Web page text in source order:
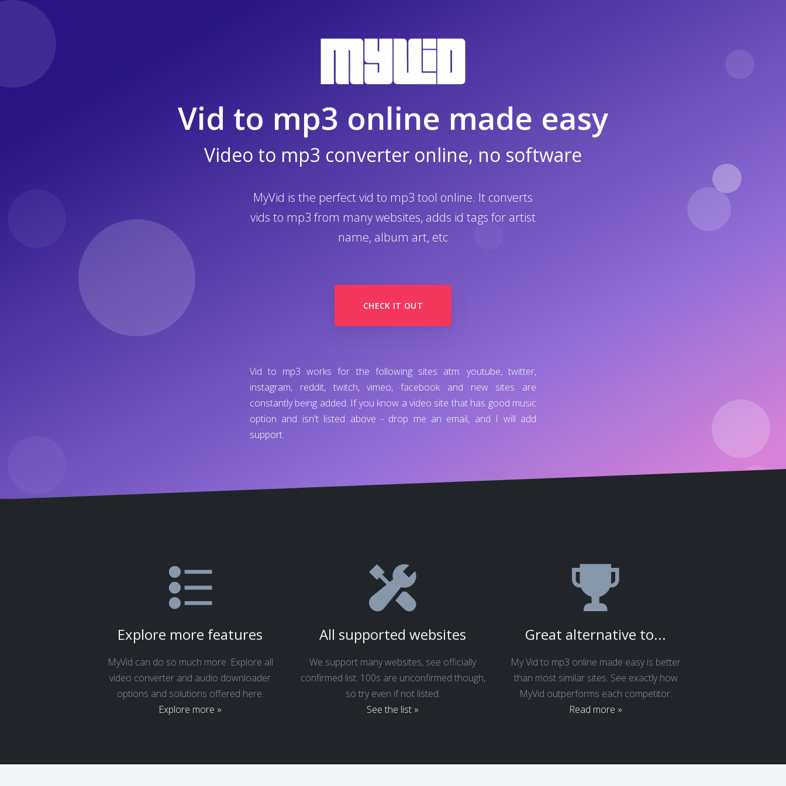
Vid to mp3 online made easy
Video to mp3 converter online, no software
MyVid is the perfect vid to mp3 tool online. It converts
vids to mp3 from many websites, adds id tags for artist
name, album art, etc
CHECK IT OUT
Vid to mp3 works for the following sites atm: youtube, twitter,
instagram, reddit, twitch, vimeo, facebook and new sites are
constantly being added. If you know a video site that has good music
option and isn't listed above - drop me an email, and I will add
support.
Explore more features
MyVid can do so much more. Explore all
video converter and audio downloader
options and solutions offered here.
Explore more »
All supported websites
We support many websites, see officially
confirmed list. 100s are unconfirmed though,
so try even if not listed.
See the list »
Great alternative to...
My Vid to mp3 online made easy is better
than most similar sites. See exactly how
MyVid outperforms each competitor.
Read more »